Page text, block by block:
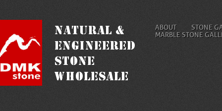
ABOUT
STONE
MARBLE STONE